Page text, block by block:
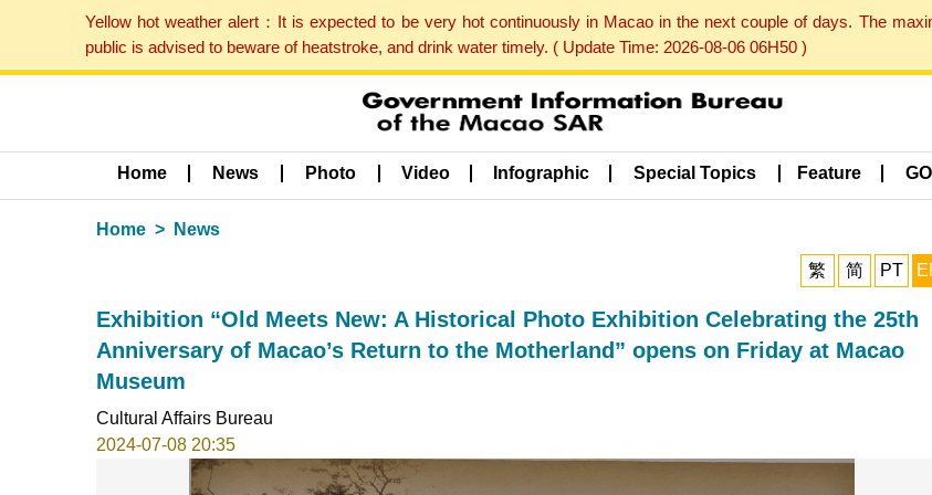
Yellow hot weather alert：It is expected to be very hot continuously in Macao in the next couple of days. The
public is advised to beware of heatstroke, and drink water timely. ( Update Time: 2026-08-06 06H50 )
Home News Photo Video Infographic Special Topics Feature
Home News
繁 简 PT
Exhibition “Old Meets New: A Historical Photo Exhibition Celebrating the 25th
Anniversary of Macao’s Return to the Motherland” opens on Friday at Macao
Museum
Cultural Affairs Bureau
2024-07-08 20:35